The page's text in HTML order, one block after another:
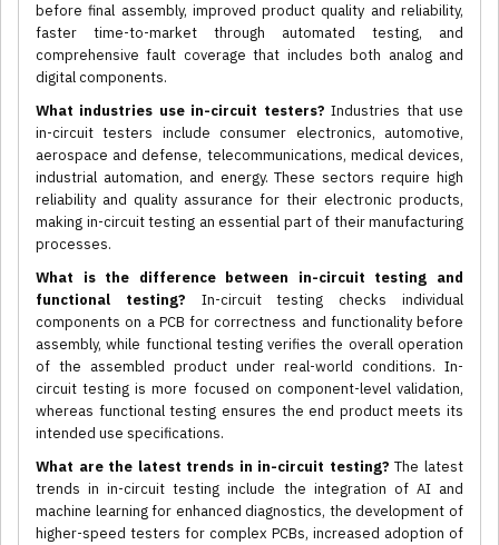
before final assembly, improved product quality and reliability,
faster time-to-market through automated testing, and
comprehensive fault coverage that includes both analog and
digital components.
What industries use in-circuit testers? Industries that use
in-circuit testers include consumer electronics, automotive,
aerospace and defense, telecommunications, medical devices,
industrial automation, and energy. These sectors require high
reliability and quality assurance for their electronic products,
making in-circuit testing an essential part of their manufacturing
processes.
What is the difference between in-circuit testing and
functional testing? In-circuit testing checks individual
components on a PCB for correctness and functionality before
assembly, while functional testing verifies the overall operation
of the assembled product under real-world conditions. In-
circuit testing is more focused on component-level validation,
whereas functional testing ensures the end product meets its
intended use specifications.
What are the latest trends in in-circuit testing? The latest
trends in in-circuit testing include the integration of AI and
machine learning for enhanced diagnostics, the development of
higher-speed testers for complex PCBs, increased adoption of